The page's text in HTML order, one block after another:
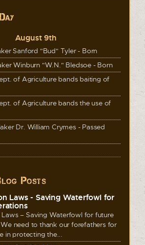
August 9th
Sanford "Bud" Tyler - Born
Winburn "W.N." Bledsoe - Born
of Agriculture bands baiting of
of Agriculture bands the use of
Dr. William Crymes - Passed
Posts
Laws - Saving Waterfowl for
Laws – Saving Waterfowl for future
need to thank our forefathers for
in protecting the...